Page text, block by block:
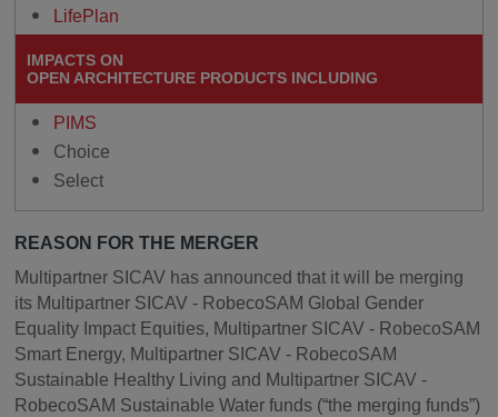
LifePlan
IMPACTS ON
OPEN ARCHITECTURE PRODUCTS INCLUDING
PIMS
Choice
Select
REASON FOR THE MERGER
Multipartner SICAV has announced that it will be merging
its Multipartner SICAV - RobecoSAM Global Gender
Equality Impact Equities, Multipartner SICAV - RobecoSAM
Smart Energy, Multipartner SICAV - RobecoSAM
Sustainable Healthy Living and Multipartner SICAV -
RobecoSAM Sustainable Water funds (“the merging funds”)